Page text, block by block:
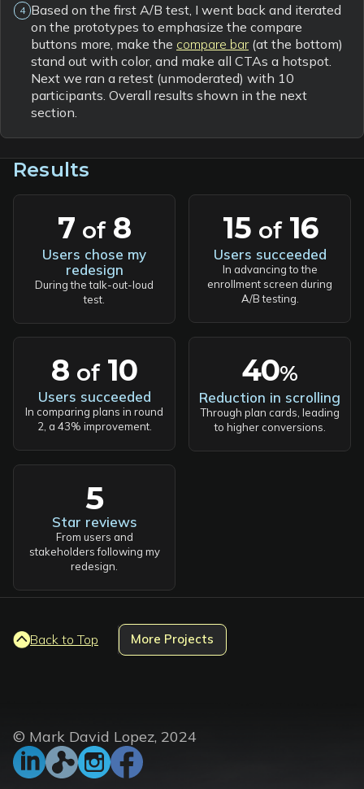
4 Based on the first A/B test, I went back and iterated
on the prototypes to emphasize the compare
buttons more, make the compare bar(at the bottom)
stand out with color, and make all CTAs a hotspot.
Next we ran a retest (unmoderated) with 10
participants. Overall results shown in the next
section.
Results
7 of8
Users chose my
redesign
During the talk-out-loud
test.
15 of16
Users succeeded
In advancing to the
enrollment screen during
A/B testing.
8 of10
Users succeeded
In comparing plans in round
2, a 43% improvement.
40%
Reduction in scrolling
Through plan cards, leading
to higher conversions.
5
Star reviews
From users and
stakeholders following my
redesign.
Back to Top More Projects
© Mark David Lopez, 2024